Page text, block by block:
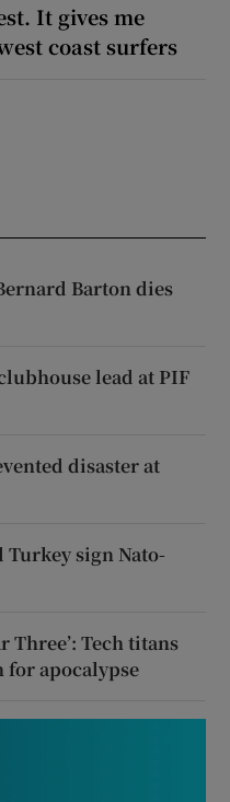
It gives me
coast surfers
Barton dies
lead at PIF
disaster at
Turkey sign Nato-
Three’: Tech titans
apocalypse